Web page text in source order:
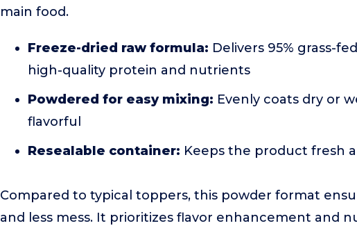
main food.
Freeze-dried raw formula: Delivers 95% grass-
high-quality protein and nutrients
Powdered for easy mixing: Evenly coats dry or
flavorful
Resealable container: Keeps the product fresh
Compared to typical toppers, this powder format
and less mess. It prioritizes flavor enhancement and